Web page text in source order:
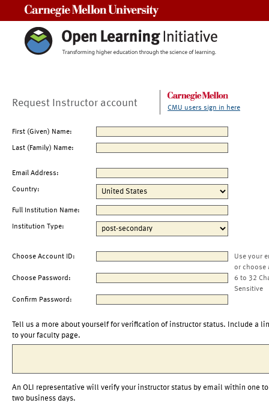
Request Instructor account CMU users sign in here
First (Given) Name:
Last (Family) Name:
Email Address:
Country:
Full Institution Name:
Institution Type:
Choose Account ID:
Use your
or choose
Choose Password:
6 to 32
Sensitive
Confirm Password:
Tell us a more about yourself for verification of instructor status. Include a
to your faculty page.
An OLI representative will verify your instructor status by email within one to
two business days.